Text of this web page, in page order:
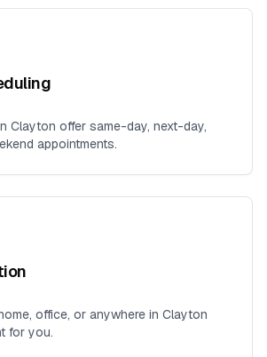
Clayton offer same-day, next-day,
appointments.
office, or anywhere in Clayton
for you.